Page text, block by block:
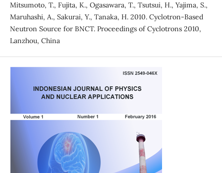
Mitsumoto, T., Fujita, K., Ogasawara, T., Tsutsui, H., Yajima, S.,
Maruhashi, A., Sakurai, Y., Tanaka, H. 2010. Cyclotron-Based
Neutron Source for BNCT. Proceedings of Cyclotrons 2010,
Lanzhou, China